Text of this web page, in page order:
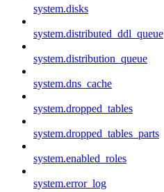
system.disks
system.distributed_ddl_queue
system.distribution_queue
system.dns_cache
system.dropped_tables
system.dropped_tables_parts
system.enabled_roles
system.error_log